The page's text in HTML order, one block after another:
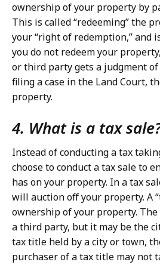
ownership of your property by
This is called “redeeming” the
your “right of redemption,” and
you do not redeem your
or third party gets a judgment
filing a case in the Land Court,
property.
4. What is a tax
Instead of conducting a tax
choose to conduct a tax sale to
has on your property. In a tax
will auction off your property. A
ownership of your property.
a third party, but it may be the
tax title held by a city or town,
purchaser of a tax title may not